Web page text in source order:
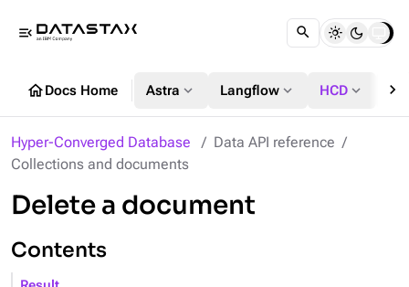
menu_open
homeDocs Home Astra expand_more Langflow expand_more HCD expand_more chevron_right
Hyper-Converged Database
Data API reference
Collections and documents
Delete a document
Contents